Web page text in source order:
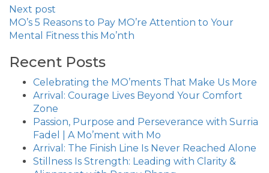
Next post
MO’s 5 Reasons to Pay MO’re Attention to Your
Mental Fitness this Mo’nth
Recent Posts
Celebrating the MO’ments That Make Us More
Arrival: Courage Lives Beyond Your Comfort
Zone
Passion, Purpose and Perseverance with Surria
Fadel | A Mo’ment with Mo
Arrival: The Finish Line Is Never Reached Alone
Stillness Is Strength: Leading with Clarity &